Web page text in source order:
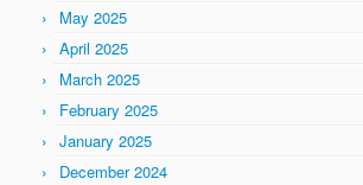
May 2025
April 2025
March 2025
February 2025
January 2025
December 2024